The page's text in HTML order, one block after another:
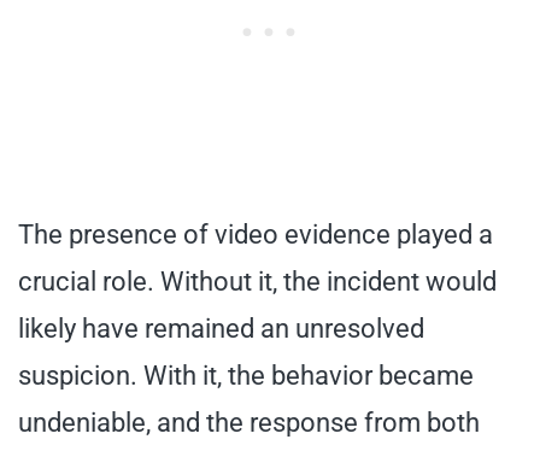
The presence of video evidence played a
crucial role. Without it, the incident would
likely have remained an unresolved
suspicion. With it, the behavior became
undeniable, and the response from both